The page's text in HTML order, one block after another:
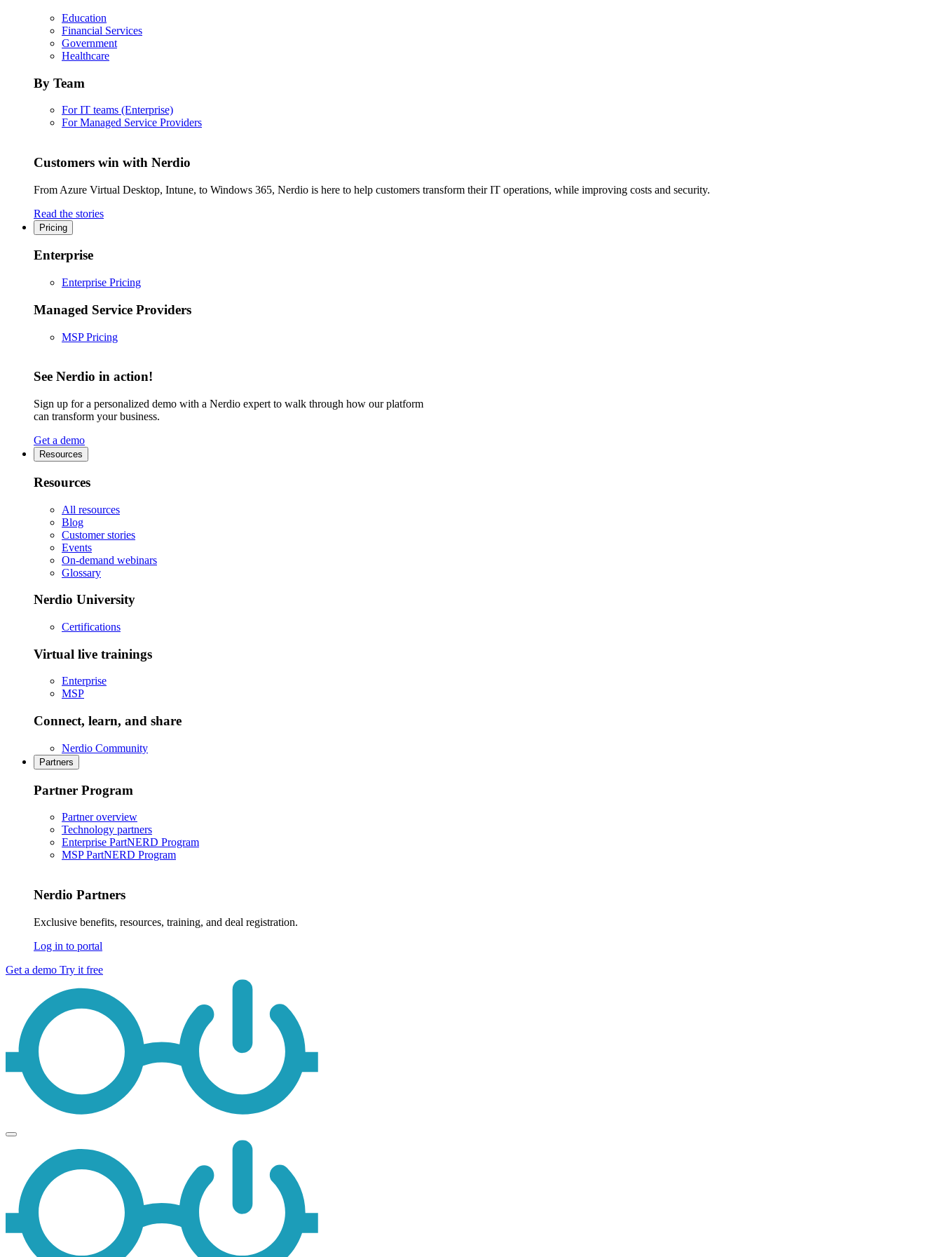
Education
Financial Services
Government
Healthcare
By Team
For IT teams (Enterprise)
For Managed Service Providers
Customers win with Nerdio
From Azure Virtual Desktop, Intune, to Windows 365, Nerdio is here to help customers transform their IT operations, while improving costs and security.
Read the stories
Pricing
Enterprise
Enterprise Pricing
Managed Service Providers
MSP Pricing
See Nerdio in action!
Sign up for a personalized demo with a Nerdio expert to walk through how our platform
can transform your business.
Get a demo
Resources
Resources
All resources
Blog
Customer stories
Events
On-demand webinars
Glossary
Nerdio University
Certifications
Virtual live trainings
Enterprise
MSP
Connect, learn, and share
Nerdio Community
Partners
Partner Program
Partner overview
Technology partners
Enterprise PartNERD Program
MSP PartNERD Program
Nerdio Partners
Exclusive benefits, resources, training, and deal registration.
Log in to portal
Get a demo Try it free